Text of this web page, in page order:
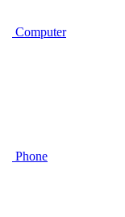
Computer
Phone